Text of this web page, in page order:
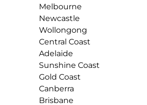
Melbourne
Newcastle
Wollongong
Central Coast
Adelaide
Sunshine Coast
Gold Coast
Canberra
Brisbane